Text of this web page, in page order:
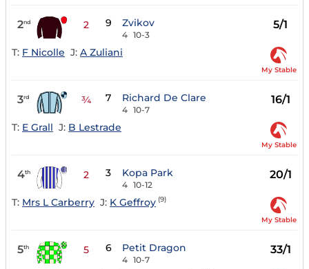
2nd 2 9 Zvikov
4 10-3
5/1
T: F Nicolle J: A Zuliani
My Stable
3rd ¾ 7 Richard De Clare
4 10-7
16/1
T: E Grall J: B Lestrade
My Stable
4th 2 3 Kopa Park
4 10-12
20/1
T: Mrs L Carberry J: K Geffroy (9)
My Stable
5th 5 6 Petit Dragon
4 10-7
33/1